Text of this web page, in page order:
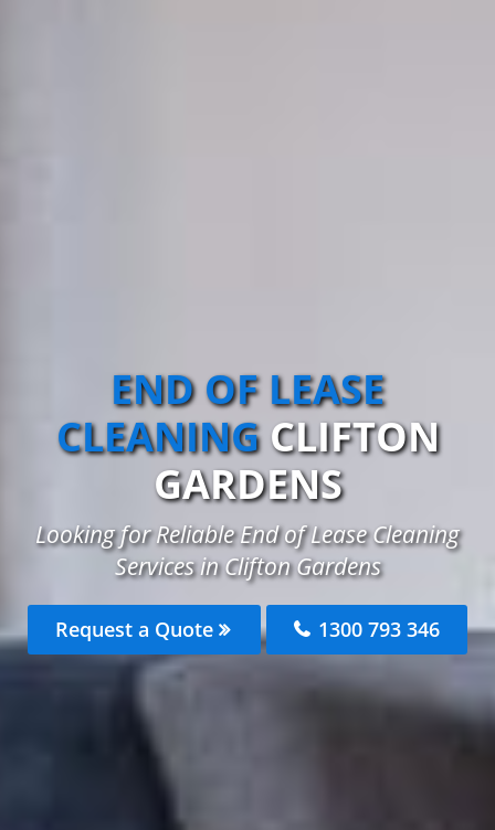
END OF LEASE
CLEANING CLIFTON
GARDENS
Looking for Reliable End of Lease Cleaning
Services in Clifton Gardens
Request a Quote 1300 793 346